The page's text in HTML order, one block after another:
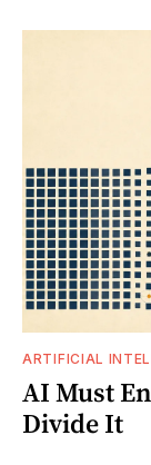
ARTIFICIAL
AI Must
Divide It